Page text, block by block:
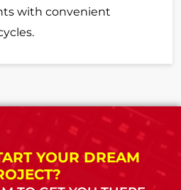
with convenient
YOUR DREAM